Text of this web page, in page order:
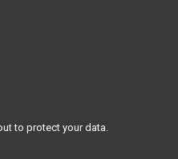
to protect your data.